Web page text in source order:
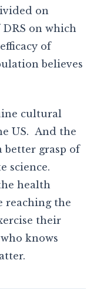
on
on which
of
believes
cultural
US. And the
better grasp of
science.
health
reaching the
their
knows